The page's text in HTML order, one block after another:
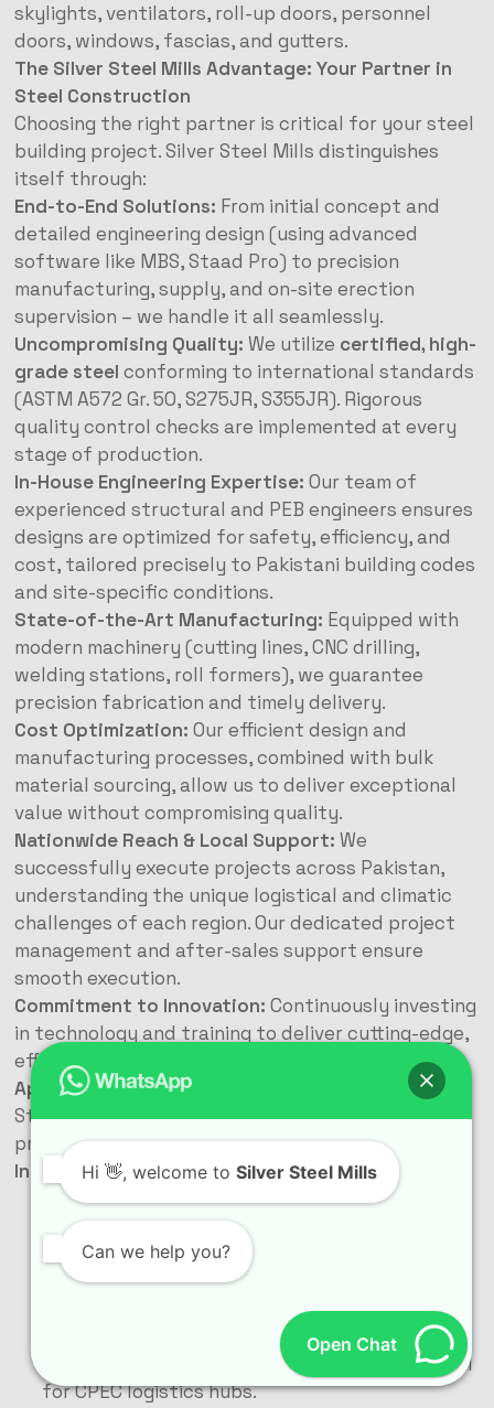
skylights, ventilators, roll-up doors, personnel
doors, windows, fascias, and gutters.
The Silver Steel Mills Advantage: Your Partner in
Steel Construction
Choosing the right partner is critical for your steel
building project. Silver Steel Mills distinguishes
itself through:
End-to-End Solutions: From initial concept and
detailed engineering design (using advanced
software like MBS, Staad Pro) to precision
manufacturing, supply, and on-site erection
supervision – we handle it all seamlessly.
Uncompromising Quality: We utilize certified, high-
grade steel conforming to international standards
(ASTM A572 Gr. 50, S275JR, S355JR). Rigorous
quality control checks are implemented at every
stage of production.
In-House Engineering Expertise: Our team of
experienced structural and PEB engineers ensures
designs are optimized for safety, efficiency, and
cost, tailored precisely to Pakistani building codes
and site-specific conditions.
State-of-the-Art Manufacturing: Equipped with
modern machinery (cutting lines, CNC drilling,
welding stations, roll formers), we guarantee
precision fabrication and timely delivery.
Cost Optimization: Our efficient design and
manufacturing processes, combined with bulk
material sourcing, allow us to deliver exceptional
value without compromising quality.
Nationwide Reach & Local Support: We
successfully execute projects across Pakistan,
understanding the unique logistical and climatic
challenges of each region. Our dedicated project
management and after-sales support ensure
smooth execution.
Commitment to Innovation: Continuously investing
in technology and training to deliver cutting-edge,
efficient, and sustainable steel solutions.
Applications Transforming Pakistan’s Landscape
Steel buildings are versatile solutions powering
progress in every sector:
Industrial Powerhouses:
Factories & Manufacturing Plants:Large clear
spans accommodate assembly lines, heavy
machinery, and storage. Durability handles
industrial environments.
Warehouses & Logistics Centers:High ceilings
for stacking, wide bays for forklift movement,
easy expansion for growing inventory. Essential
for CPEC logistics hubs.
Hi 👋, welcome to Silver Steel Mills
Can we help you?
Open Chat